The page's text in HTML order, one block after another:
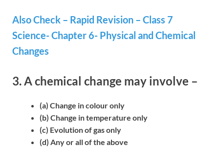
Also Check – Rapid Revision – Class 7
Science- Chapter 6- Physical and Chemical
Changes
3. A chemical change may involve –
(a) Change in colour only
(b) Change in temperature only
(c) Evolution of gas only
(d) Any or all of the above